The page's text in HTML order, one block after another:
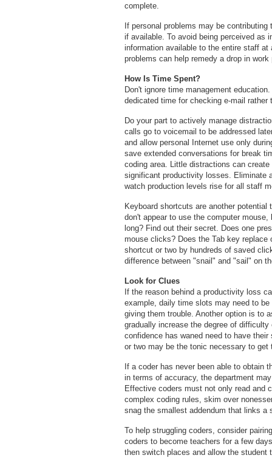
complete.
If personal problems may be
if available. To avoid being perceived as
information available to the entire staff
problems can help remedy a drop in work
How Is Time Spent?
Don't ignore time management
dedicated time for checking e-mail
Do your part to actively manage
calls go to voicemail to be addressed
and allow personal Internet use only
save extended conversations for break
coding area. Little distractions can
significant productivity losses. Eliminate
watch production levels rise for all staff
Keyboard shortcuts are another
don't appear to use the computer
long? Find out their secret. Does one
mouse clicks? Does the Tab key
shortcut or two by hundreds of saved
difference between "snail" and "sail" on
Look for Clues
If the reason behind a productivity loss
example, daily time slots may need to
giving them trouble. Another option is to
gradually increase the degree of
confidence has waned need to have
or two may be the tonic necessary to
If a coder has never been able to obtain
in terms of accuracy, the department
Effective coders must not only read and
complex coding rules, skim over
snag the smallest addendum that links a
To help struggling coders, consider
coders to become teachers for a few
then switch places and allow the